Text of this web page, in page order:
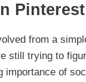
from a
still trying to
importance of